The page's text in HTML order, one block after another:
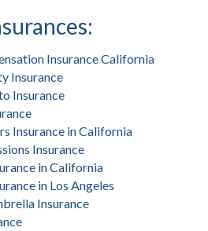
Insurance California
Insurance
Insurance
Insurance in California
Insurance
in California
in Los Angeles
Insurance